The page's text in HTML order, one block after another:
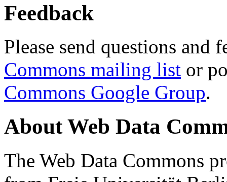
Feedback
Please send questions and
Commons mailing list or
Commons Google Group.
About Web Data
The Web Data Commons